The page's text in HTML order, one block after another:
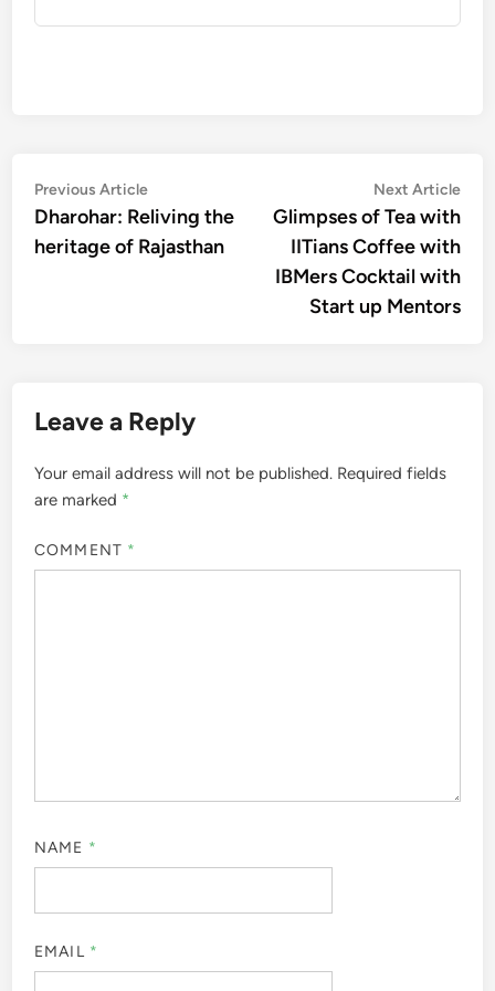
Post
navigation
Previous ArticlePrevious
article:
Dharohar: Reliving the
heritage of Rajasthan
Next Article
Glimpses of Tea with
IITians Coffee with
IBMers Cocktail with
Start up Mentors
Leave a Reply
Your email address will not be published. Required fields
are marked *
COMMENT *
NAME *
EMAIL *